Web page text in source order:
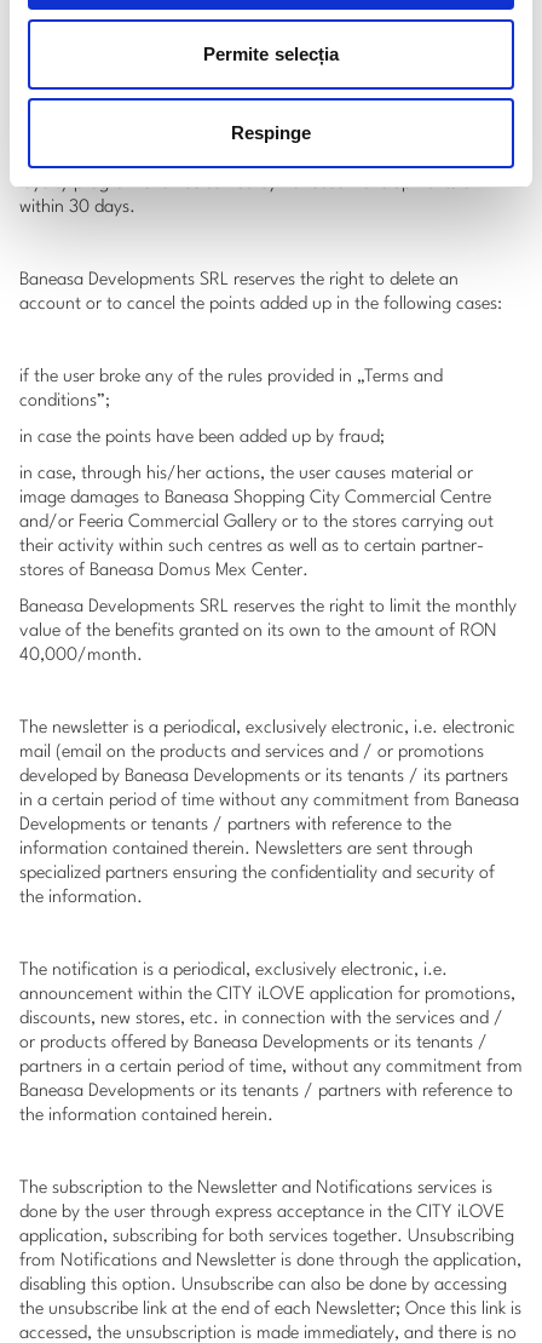
Permite selecția
Respinge
correspondent to an account, Baneasa Shopping City or the
user to present an identity document (ID, driving licence, passport,
etc).
loyalty program shall be solved by Baneasa Developments SRL
within 30 days.
Baneasa Developments SRL reserves the right to delete an
account or to cancel the points added up in the following cases:
if the user broke any of the rules provided in „Terms and
conditions”;
in case the points have been added up by fraud;
in case, through his/her actions, the user causes material or
image damages to Baneasa Shopping City Commercial Centre
and/or Feeria Commercial Gallery or to the stores carrying out
their activity within such centres as well as to certain partner-
stores of Baneasa Domus Mex Center.
Baneasa Developments SRL reserves the right to limit the monthly
value of the benefits granted on its own to the amount of RON
40,000/month.
The newsletter is a periodical, exclusively electronic, i.e. electronic
mail (email on the products and services and / or promotions
developed by Baneasa Developments or its tenants / its partners
in a certain period of time without any commitment from Baneasa
Developments or tenants / partners with reference to the
information contained therein. Newsletters are sent through
specialized partners ensuring the confidentiality and security of
the information.
The notification is a periodical, exclusively electronic, i.e.
announcement within the CITY iLOVE application for promotions,
discounts, new stores, etc. in connection with the services and /
or products offered by Baneasa Developments or its tenants /
partners in a certain period of time, without any commitment from
Baneasa Developments or its tenants / partners with reference to
the information contained herein.
The subscription to the Newsletter and Notifications services is
done by the user through express acceptance in the CITY iLOVE
application, subscribing for both services together. Unsubscribing
from Notifications and Newsletter is done through the application,
disabling this option. Unsubscribe can also be done by accessing
the unsubscribe link at the end of each Newsletter; Once this link is
accessed, the unsubscription is made immediately, and there is no